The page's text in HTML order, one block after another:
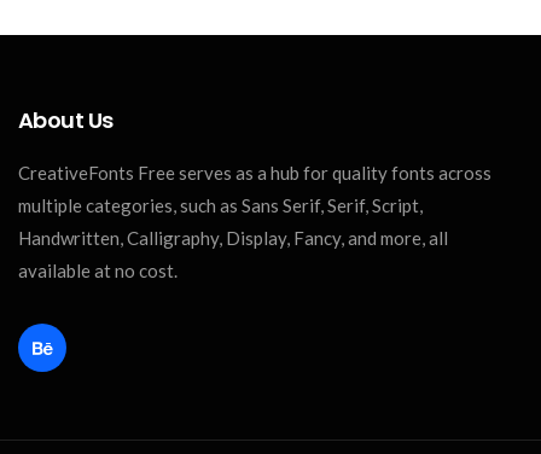
About Us
CreativeFonts Free serves as a hub for quality fonts across
multiple categories, such as Sans Serif, Serif, Script,
Handwritten, Calligraphy, Display, Fancy, and more, all
available at no cost.